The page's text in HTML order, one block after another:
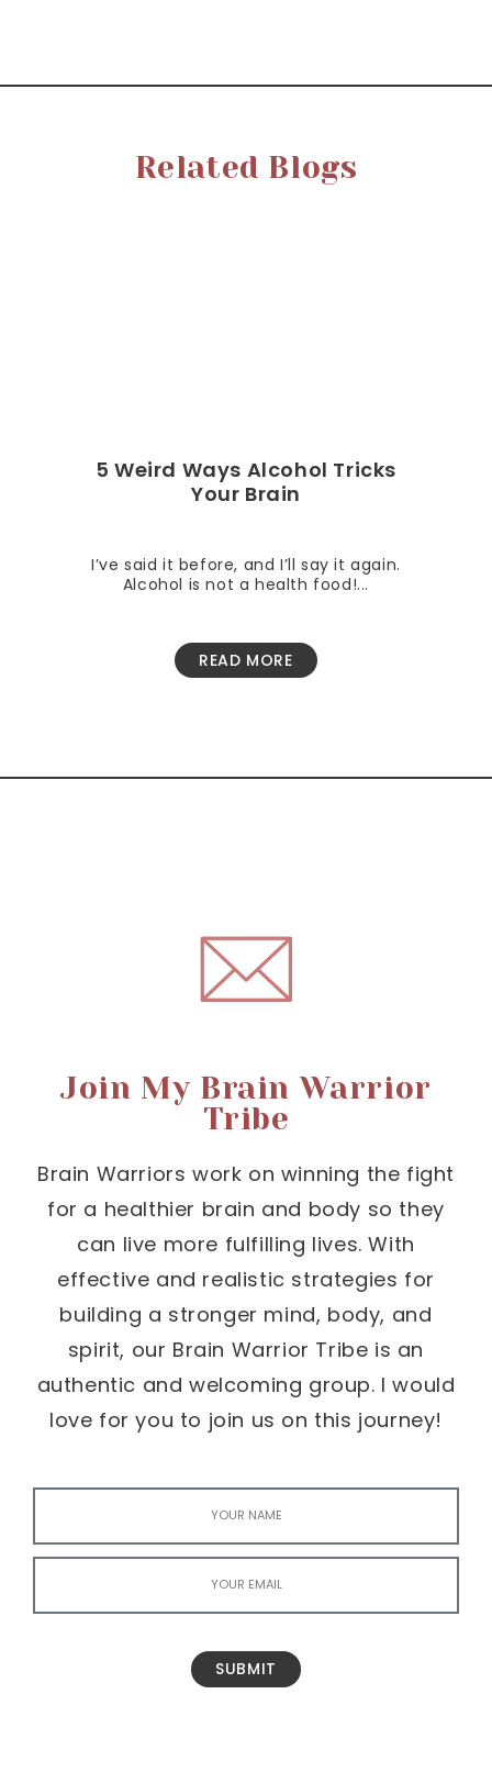
Related Blogs
5 Weird Ways Alcohol Tricks
Your Brain
I’ve said it before, and I’ll say it again.
Alcohol is not a health food!...
READ MORE
Join My Brain Warrior
Tribe
Brain Warriors work on winning the fight
for a healthier brain and body so they
can live more fulfilling lives. With
effective and realistic strategies for
building a stronger mind, body, and
spirit, our Brain Warrior Tribe is an
authentic and welcoming group. I would
love for you to join us on this journey!
SUBMIT